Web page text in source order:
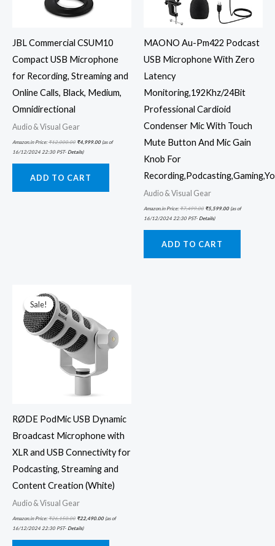
JBL Commercial CSUM10
Compact USB Microphone
for Recording, Streaming and
Online Calls, Black, Medium,
Omnidirectional
Audio & Visual Gear
Amazon.in Price:₹12,000.00 ₹4,999.00(as of
16/12/2024 22:30 PST- Details)
ADD TO CART
MAONO Au-Pm422 Podcast
USB Microphone With Zero
Latency
Monitoring,192Khz/24Bit
Professional Cardioid
Condenser Mic With Touch
Mute Button And Mic Gain
Knob For
Audio & Visual Gear
Amazon.in Price:₹7,499.00 ₹5,599.00(as of
16/12/2024 22:30 PST- Details)
ADD TO CART
Sale!
Sale!
RØDE PodMic USB Dynamic
Broadcast Microphone with
XLR and USB Connectivity for
Podcasting, Streaming and
Content Creation (White)
Audio & Visual Gear
Amazon.in Price:₹26,150.00 ₹22,490.00(as of
16/12/2024 22:30 PST- Details)